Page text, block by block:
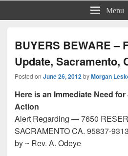
Menu
BUYERS BEWARE –
Update, Sacramento,
Posted on June 26, 2012 byMorgan
Here is an Immediate Need
Action
Alert Regarding — 7650
SACRAMENTO CA. 95837-
by ~ Rev. A. Odeye